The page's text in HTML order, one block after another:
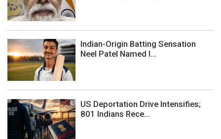
Indian-Origin Batting Sensation
Neel Patel Named I...
US Deportation Drive Intensifies;
801 Indians Rece...